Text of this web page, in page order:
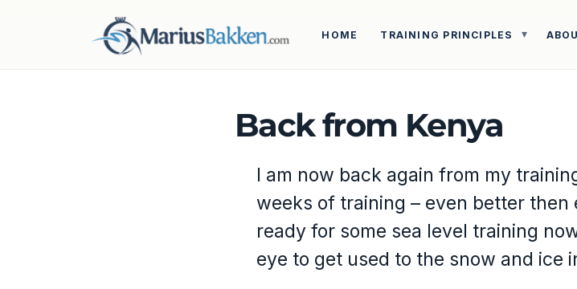
HOME TRAINING PRINCIPLES
Back from Kenya
I am now back again from my
weeks of training – even better then
ready for some sea level training
eye to get used to the snow and ice